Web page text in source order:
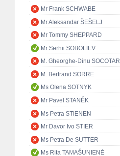
Mr Frank SCHWABE
Mr Aleksandar ŠEŠELJ
Mr Tommy SHEPPARD
Mr Serhii SOBOLIEV
M. Gheorghe-Dinu SOCOTAR
M. Bertrand SORRE
Ms Olena SOTNYK
Mr Pavel STANĚK
Ms Petra STIENEN
Mr Davor Ivo STIER
Ms Petra De SUTTER
Ms Rita TAMAŠUNIENĖ